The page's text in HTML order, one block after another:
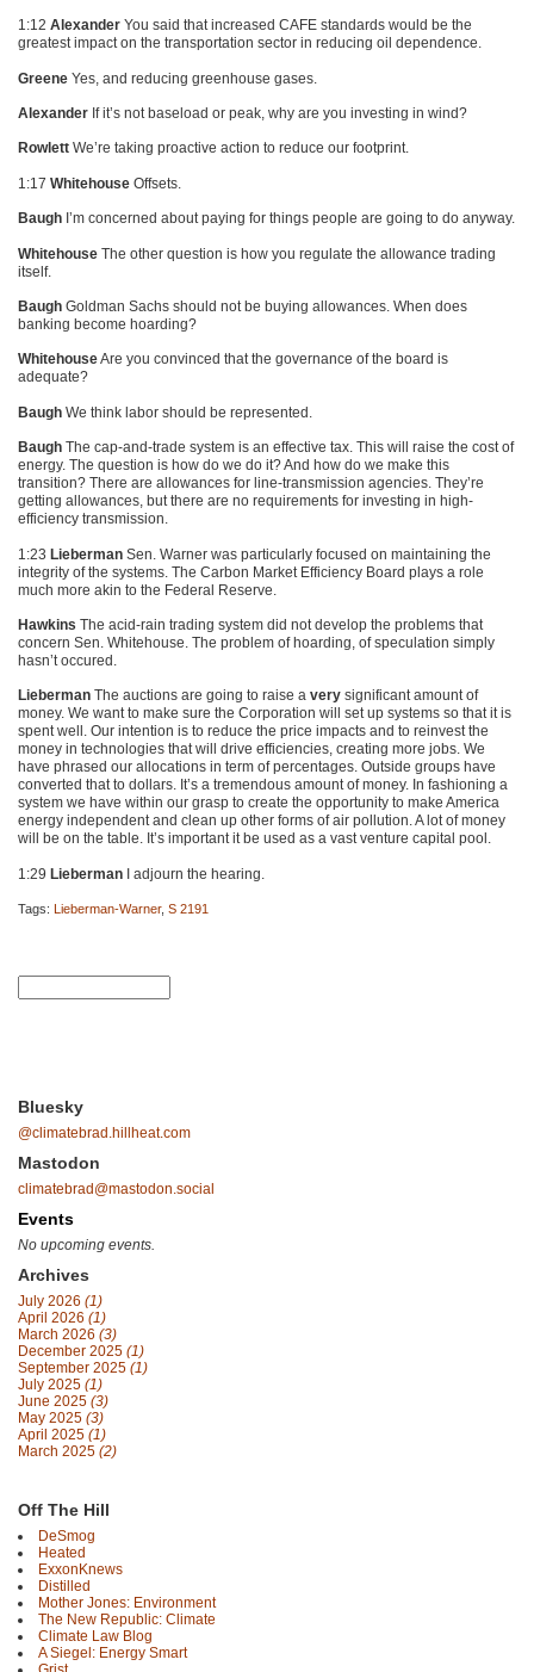
1:12 Alexander You said that increased CAFE standards would be the
greatest impact on the transportation sector in reducing oil dependence.
Greene Yes, and reducing greenhouse gases.
Alexander If it’s not baseload or peak, why are you investing in wind?
Rowlett We’re taking proactive action to reduce our footprint.
1:17 Whitehouse Offsets.
Baugh I’m concerned about paying for things people are going to do anyway.
Whitehouse The other question is how you regulate the allowance trading
itself.
Baugh Goldman Sachs should not be buying allowances. When does
banking become hoarding?
WhitehouseAre you convinced that the governance of the board is
adequate?
Baugh We think labor should be represented.
Baugh The cap-and-trade system is an effective tax. This will raise the cost of
energy. The question is how do we do it? And how do we make this
transition? There are allowances for line-transmission agencies. They’re
getting allowances, but there are no requirements for investing in high-
efficiency transmission.
1:23 Lieberman Sen. Warner was particularly focused on maintaining the
integrity of the systems. The Carbon Market Efficiency Board plays a role
much more akin to the Federal Reserve.
Hawkins The acid-rain trading system did not develop the problems that
concern Sen. Whitehouse. The problem of hoarding, of speculation simply
hasn’t occured.
Lieberman The auctions are going to raise a very significant amount of
money. We want to make sure the Corporation will set up systems so that it is
spent well. Our intention is to reduce the price impacts and to reinvest the
money in technologies that will drive efficiencies, creating more jobs. We
have phrased our allocations in term of percentages. Outside groups have
converted that to dollars. It’s a tremendous amount of money. In fashioning a
system we have within our grasp to create the opportunity to make America
energy independent and clean up other forms of air pollution. A lot of money
will be on the table. It’s important it be used as a vast venture capital pool.
1:29 Lieberman I adjourn the hearing.
Tags: Lieberman-Warner, S 2191
Bluesky
@climatebrad.hillheat.com
Mastodon
climatebrad@mastodon.social
Events
No upcoming events.
Archives
July 2026 (1)
April 2026 (1)
March 2026 (3)
December 2025 (1)
September 2025 (1)
July 2025 (1)
June 2025 (3)
May 2025 (3)
April 2025 (1)
March 2025 (2)
Off The Hill
DeSmog
Heated
ExxonKnews
Distilled
Mother Jones: Environment
The New Republic: Climate
Climate Law Blog
A Siegel: Energy Smart